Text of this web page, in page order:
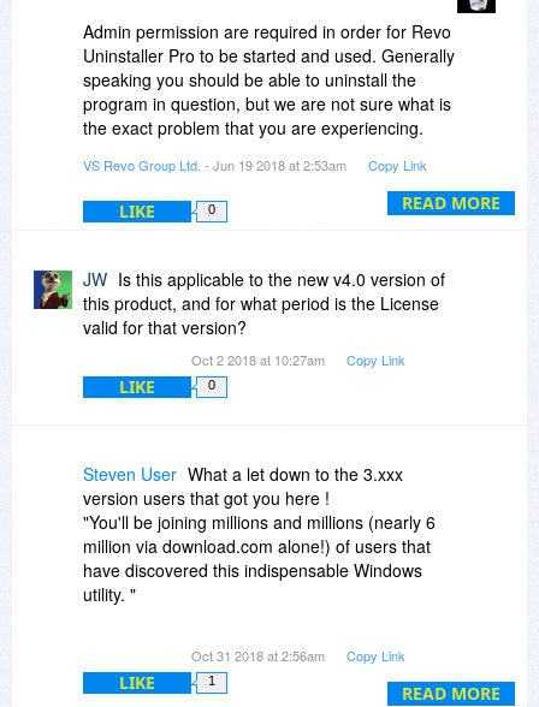
READ MORE
Admin permission are required in order for Revo
Uninstaller Pro to be started and used. Generally
speaking you should be able to uninstall the
program in question, but we are not sure what is
the exact problem that you are experiencing.
support@revouninstaller.com and we will assist
you.
VS Revo Group Ltd. - Jun 19 2018 at 2:53am Copy Link
LIKE 0
JW Is this applicable to the new v4.0 version of
this product, and for what period is the License
valid for that version?
Oct 2 2018 at 10:27am Copy Link
LIKE 0
READ MORE
Steven User What a let down to the 3.xxx
version users that got you here !
"You'll be joining millions and millions (nearly 6
million via download.com alone!) of users that
have discovered this indispensable Windows
utility. "
3.5 even a 3.9 put out to us.
No you'd rather jump on board the greedy
Oct 31 2018 at 2:56am Copy Link
LIKE 1